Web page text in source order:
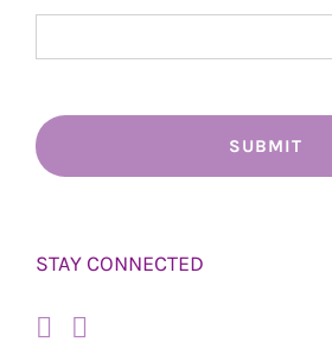
STAY CONNECTED